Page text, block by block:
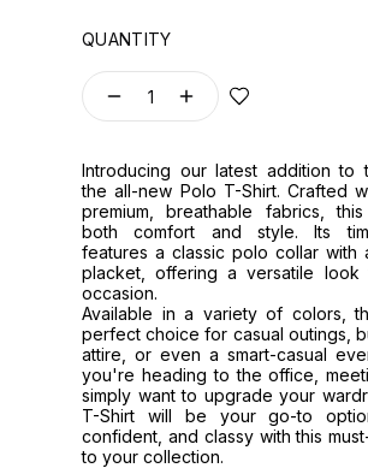
QUANTITY
1
Introducing our latest addition to
the all-new Polo T-Shirt. Crafted
premium, breathable fabrics,
both comfort and style. Its
features a classic polo collar with
placket, offering a versatile look
occasion.
Available in a variety of colors,
perfect choice for casual outings,
attire, or even a smart-casual
you're heading to the office,
simply want to upgrade your
T-Shirt will be your go-to
confident, and classy with this
to your collection.